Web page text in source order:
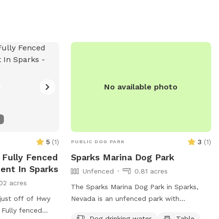
is a great
for a safe,
pets to enjoy.
interactive outing for their furry friends.
5 (1)
Fenced
In Sparks
acres
off of Hwy
fenced
No available photo
PUBLIC DOG PARK 3 (1)
Sparks Marina Dog Park
Unfenced
0.81 acres
The Sparks Marina Dog Park in Sparks,
Nevada is an unfenced park with